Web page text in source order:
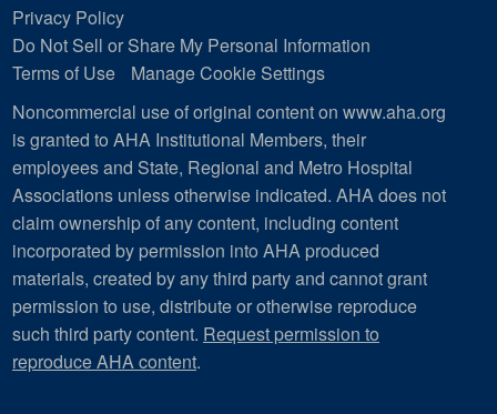
Privacy Policy
Do Not Sell or Share My Personal Information
Terms of Use
Manage Cookie Settings
Noncommercial use of original content on www.aha.org
is granted to AHA Institutional Members, their
employees and State, Regional and Metro Hospital
Associations unless otherwise indicated. AHA does not
claim ownership of any content, including content
incorporated by permission into AHA produced
materials, created by any third party and cannot grant
permission to use, distribute or otherwise reproduce
such third party content. Request permission to
reproduce AHA content.